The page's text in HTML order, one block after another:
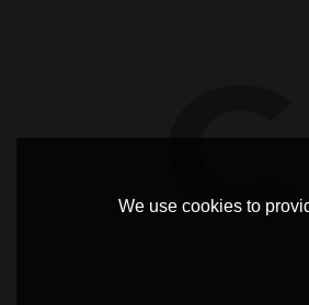
We use cookies to